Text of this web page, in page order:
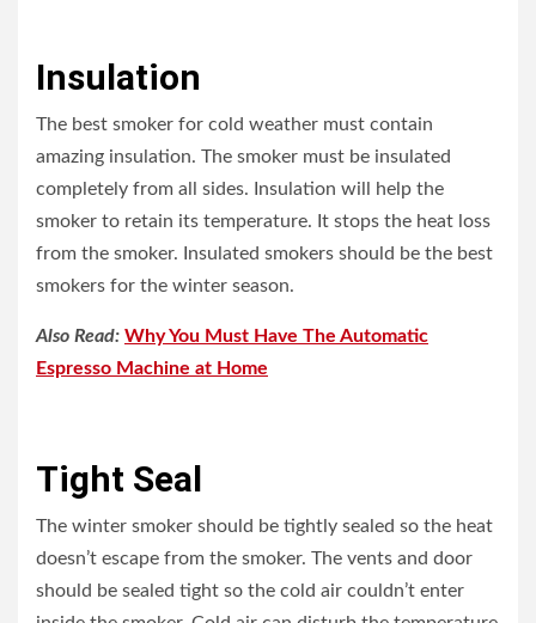
Insulation
The best smoker for cold weather must contain
amazing insulation. The smoker must be insulated
completely from all sides. Insulation will help the
smoker to retain its temperature. It stops the heat loss
from the smoker. Insulated smokers should be the best
smokers for the winter season.
Also Read: Why You Must Have The Automatic
Espresso Machine at Home
Tight Seal
The winter smoker should be tightly sealed so the heat
doesn’t escape from the smoker. The vents and door
should be sealed tight so the cold air couldn’t enter